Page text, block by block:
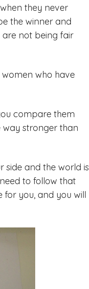
they never
the winner and
not being fair
who have
compare them
way stronger than
side and the world is
to follow that
for you, and you will